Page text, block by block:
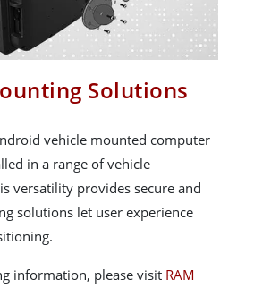
Solutions
vehicle mounted computer
in a range of vehicle
versatility provides secure and
solutions let user experience
information, please visit RAM